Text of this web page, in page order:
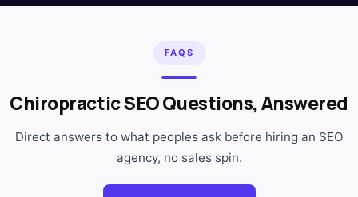
FAQS
Chiropractic SEO Questions, Answered
Direct answers to what peoples ask before hiring an SEO
agency, no sales spin.